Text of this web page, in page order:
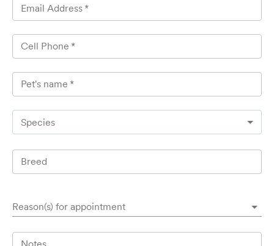
Email Address *
Cell Phone *
Pet's name *
Species
Breed
Reason(s) for appointment